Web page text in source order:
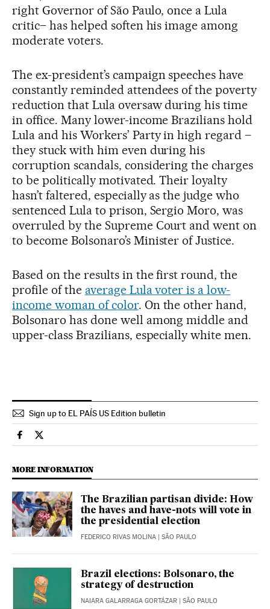
right Governor of São Paulo, once a Lula
critic– has helped soften his image among
moderate voters.
The ex-president’s campaign speeches have
constantly reminded attendees of the poverty
reduction that Lula oversaw during his time
in office. Many lower-income Brazilians hold
Lula and his Workers’ Party in high regard –
they stuck with him even during his
corruption scandals, considering the charges
to be politically motivated. Their loyalty
hasn’t faltered, especially as the judge who
sentenced Lula to prison, Sergio Moro, was
overruled by the Supreme Court and went on
to become Bolsonaro’s Minister of Justice.
Based on the results in the first round, the
profile of the average Lula voter is a low-
income woman of color. On the other hand,
Bolsonaro has done well among middle and
upper-class Brazilians, especially white men.
Sign up to EL PAÍS US Edition bulletin
International El País in English on Facebook
International El País in English on Twitter
MORE INFORMATION
The Brazilian partisan divide: How
the haves and have-nots will vote in
the presidential election
FEDERICO RIVAS MOLINA | SÃO PAULO
Brazil elections: Bolsonaro, the
strategy of destruction
NAIARA GALARRAGA GORTÁZAR | SÃO PAULO